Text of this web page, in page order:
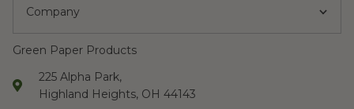
Company
Green Paper Products
225 Alpha Park,
Highland Heights, OH 44143